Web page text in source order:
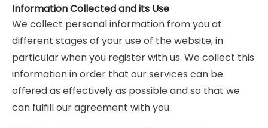
Information Collected and its Use
We collect personal information from you at
different stages of your use of the website, in
particular when you register with us. We collect this
information in order that our services can be
offered as effectively as possible and so that we
can fulfill our agreement with you.